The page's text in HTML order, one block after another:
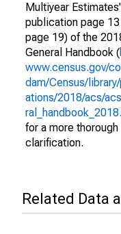
Multiyear
publication page
page 19) of the
General Handbook (
www.census.gov/
dam/Census/
ations/2018/acs/
for a more thorough
clarification.
Related Data